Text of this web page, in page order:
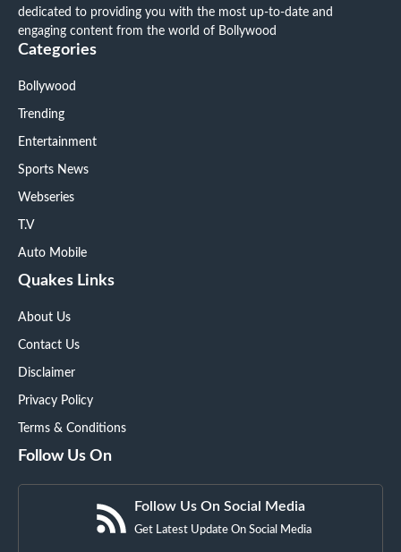
dedicated to providing you with the most up-to-date and
engaging content from the world of Bollywood
Categories
Bollywood
Trending
Entertainment
Sports News
Webseries
T.V
Auto Mobile
Quakes Links
About Us
Contact Us
Disclaimer
Privacy Policy
Terms & Conditions
Follow Us On
Follow Us On Social Media
Get Latest Update On Social Media